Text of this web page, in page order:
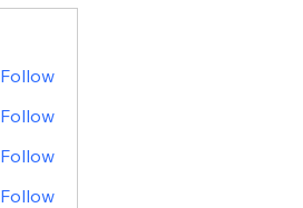
Follow
Follow
Follow
Follow